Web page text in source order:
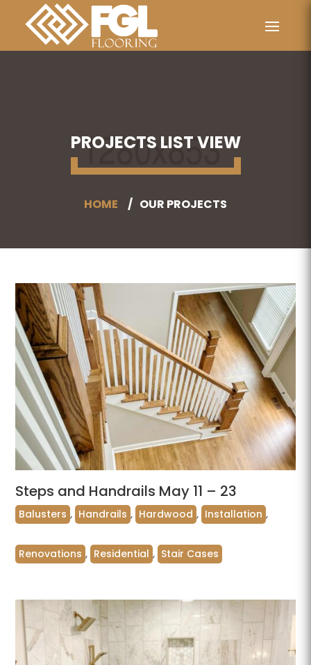
PROJECTS LIST VIEW
HOME OUR PROJECTS
Steps and Handrails May 11 – 23
Balusters , Handrails , Hardwood , Installation ,
Renovations , Residential , Stair Cases